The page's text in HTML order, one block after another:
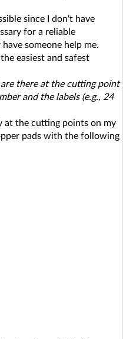
since I don't have
for a reliable
someone help me.
easiest and safest
there at the cutting point
and the labels (e.g., 24
at the cutting points on my
pads with the following